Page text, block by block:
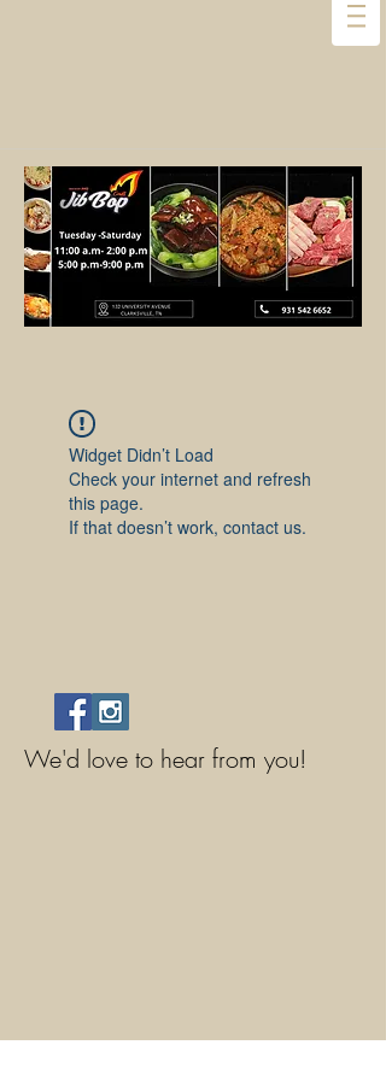
Widget Didn’t Load
Check your internet and refresh
this page.
If that doesn’t work, contact us.
We'd love to hear from you!